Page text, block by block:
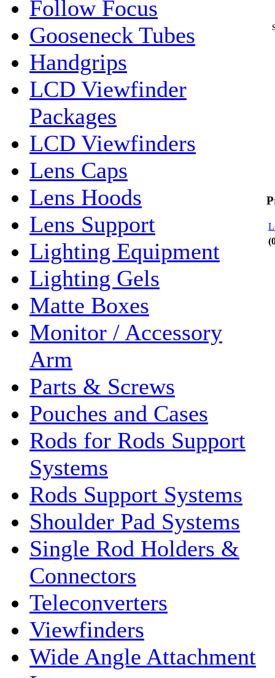
Follow Focus
Gooseneck Tubes
Handgrips
LCD Viewfinder
Packages
LCD Viewfinders
Lens Caps
Lens Hoods
Lens Support
Lighting Equipment
Lighting Gels
Matte Boxes
Monitor / Accessory
Arm
Parts & Screws
Pouches and Cases
Rods for Rods Support
Systems
Rods Support Systems
Shoulder Pad Systems
Single Rod Holders &
Connectors
Teleconverters
Viewfinders
Wide Angle Attachment